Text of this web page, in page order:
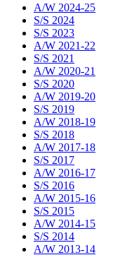
A/W 2024-25
S/S 2024
S/S 2023
A/W 2021-22
S/S 2021
A/W 2020-21
S/S 2020
A/W 2019-20
S/S 2019
A/W 2018-19
S/S 2018
A/W 2017-18
S/S 2017
A/W 2016-17
S/S 2016
A/W 2015-16
S/S 2015
A/W 2014-15
S/S 2014
A/W 2013-14